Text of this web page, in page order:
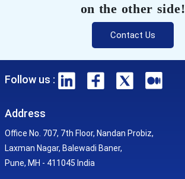
on the other side!
Contact Us
Follow us :
Address
Office No. 707, 7th Floor, Nandan Probiz,
Laxman Nagar, Balewadi Baner,
Pune, MH - 411045 India